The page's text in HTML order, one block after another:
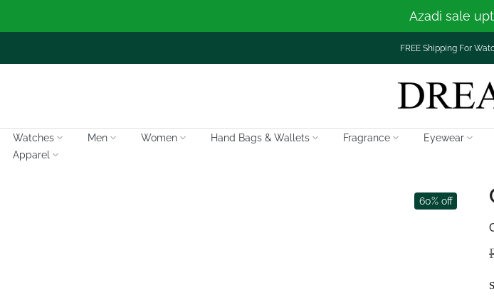
to
Azadi sale
FREE Shipping For
Watches Men Women Hand Bags & Wallets Fragrance Eyewear
Apparel
60% off